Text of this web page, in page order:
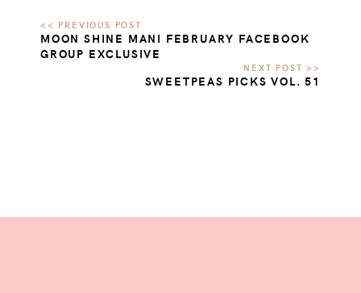
MOON SHINE MANI FEBRUARY FACEBOOK
GROUP EXCLUSIVE
SWEETPEAS PICKS VOL. 51